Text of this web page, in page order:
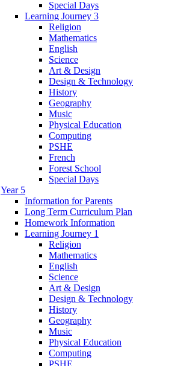
Special Days
Learning Journey 3
Religion
Mathematics
English
Science
Art & Design
Design & Technology
History
Geography
Music
Physical Education
Computing
PSHE
French
Forest School
Special Days
Year 5
Information for Parents
Long Term Curriculum Plan
Homework Information
Learning Journey 1
Religion
Mathematics
English
Science
Art & Design
Design & Technology
History
Geography
Music
Physical Education
Computing
PSHE